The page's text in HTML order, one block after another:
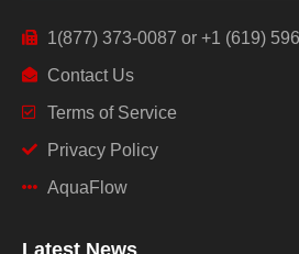
1(877) 373-0087 or +1 (619)
Contact Us
Terms of Service
Privacy Policy
AquaFlow
Latest News